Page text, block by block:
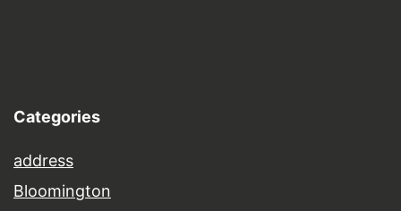
Categories
address
Bloomington